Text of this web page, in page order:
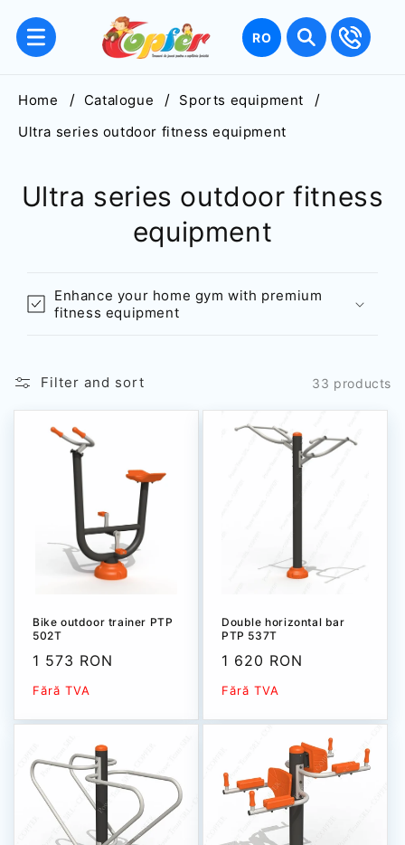
content
Language
RO
Home Catalogue
Sports equipment
Ultra series outdoor fitness equipment
Ultra series outdoor fitness
equipment
Enhance your home gym with premium
fitness equipment
Filter and sort 33 products
Bike outdoor trainer РТР
502Т
Sale
price
1 573 RON
Fără TVA
Double horizontal bar
PTP 537T
Sale
price
1 620 RON
Fără TVA